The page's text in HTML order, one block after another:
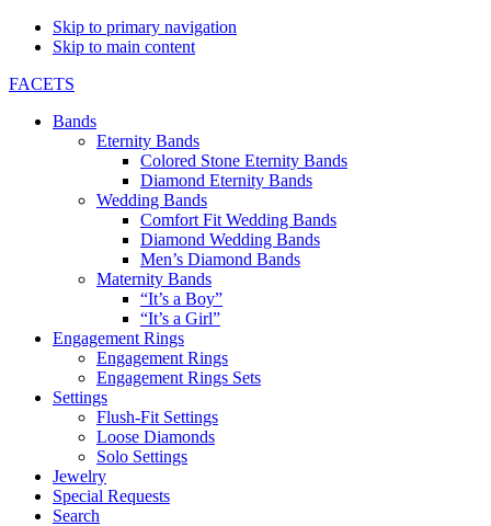
Skip to primary navigation
Skip to main content
FACETS
Bands
Eternity Bands
Colored Stone Eternity Bands
Diamond Eternity Bands
Wedding Bands
Comfort Fit Wedding Bands
Diamond Wedding Bands
Men’s Diamond Bands
Maternity Bands
“It’s a Boy”
“It’s a Girl”
Engagement Rings
Engagement Rings
Engagement Rings Sets
Settings
Flush-Fit Settings
Loose Diamonds
Solo Settings
Jewelry
Special Requests
Search